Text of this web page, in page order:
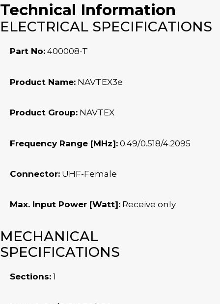
Technical Information
ELECTRICAL SPECIFICATIONS
Part No: 400008-T
Product Name: NAVTEX3e
Product Group: NAVTEX
Frequency Range [MHz]: 0.49/0.518/4.2095
Connector: UHF-Female
Max. Input Power [Watt]: Receive only
MECHANICAL
SPECIFICATIONS
Sections: 1